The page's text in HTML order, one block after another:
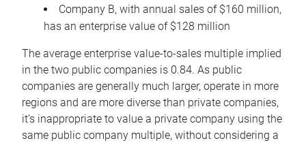
Company B, with annual sales of $160 million,
has an enterprise value of $128 million
The average enterprise value-to-sales multiple implied
in the two public companies is 0.84. As public
companies are generally much larger, operate in more
regions and are more diverse than private companies,
it’s inappropriate to value a private company using the
same public company multiple, without considering a